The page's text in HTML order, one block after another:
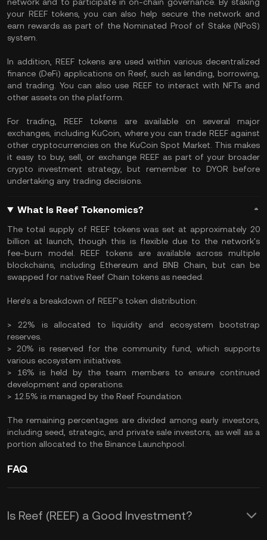
your REEF tokens, you can also help secure the network and
earn rewards as part of the Nominated Proof of Stake (NPoS)
system.
In addition, REEF tokens are used within various decentralized
finance (DeFi) applications on Reef, such as lending, borrowing,
and trading. You can also use REEF to interact with NFTs and
other assets on the platform.
For trading, REEF tokens are available on several major
exchanges, including KuCoin, where you can trade REEF against
other cryptocurrencies on the KuCoin Spot Market. This makes
it easy to buy, sell, or exchange REEF as part of your broader
crypto investment strategy, but remember to DYOR before
undertaking any trading decisions.
What Is Reef Tokenomics?
The total supply of REEF tokens was set at approximately 20
billion at launch, though this is flexible due to the network's
fee-burn model. REEF tokens are available across multiple
blockchains, including Ethereum and BNB Chain, but can be
swapped for native Reef Chain tokens as needed.
Here’s a breakdown of REEF's token distribution:
> 22% is allocated to liquidity and ecosystem bootstrap
reserves.
> 20% is reserved for the community fund, which supports
various ecosystem initiatives.
> 16% is held by the team members to ensure continued
development and operations.
> 12.5% is managed by the Reef Foundation.
The remaining percentages are divided among early investors,
including seed, strategic, and private sale investors, as well as a
portion allocated to the Binance Launchpool.
FAQ
Is Reef (REEF) a Good Investment?